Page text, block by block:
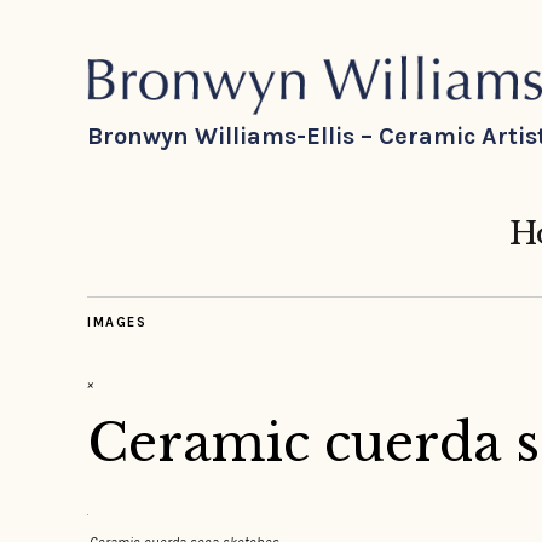
Bronwyn Williams-Ellis – Ceramic
IMAGES
×
Ceramic cuerda